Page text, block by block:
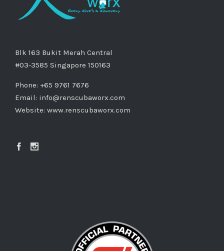
Blk 163 Bukit Merah Central
#03-3585 Singapore 150163
Phone: +65 9761 7676
Email: info@renscubaworx.com
Website: www.renscubaworx.com